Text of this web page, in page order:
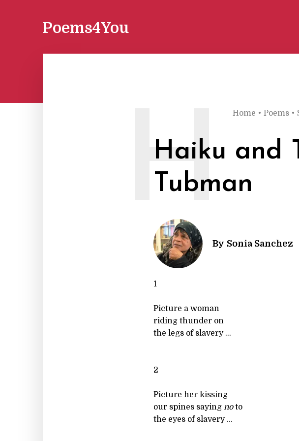
Poems4You
Home • Poems •
Haiku and
Tubman
H
By Sonia Sanchez
1
Picture a woman
riding thunder on
the legs of slavery ...
2
Picture her kissing
our spines saying noto
the eyes of slavery ...